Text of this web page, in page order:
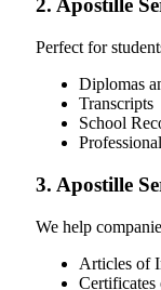
2. Apostille
Perfect for
Diplomas
Transcripts
School
3. Apostille
We help
Articles of